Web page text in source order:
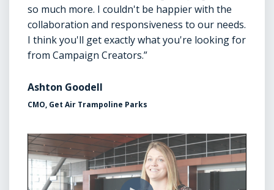
so much more. I couldn't be happier with the
collaboration and responsiveness to our needs.
I think you'll get exactly what you're looking for
from Campaign Creators.”
Ashton Goodell
CMO, Get Air Trampoline Parks